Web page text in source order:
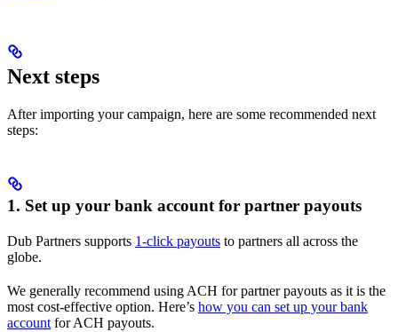
Next steps
After importing your campaign, here are some recommended next
steps:
1. Set up your bank account for partner payouts
Dub Partners supports 1-click payouts to partners all across the
globe.
We generally recommend using ACH for partner payouts as it is the
most cost-effective option. Here’s how you can set up your bank
account for ACH payouts.